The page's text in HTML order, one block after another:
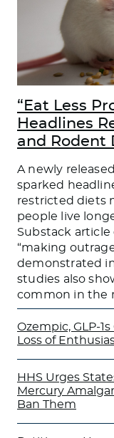
“Eat Less
Headlines
and Rodent
A newly
sparked
restricted diets
people live
Substack
“making
demonstrated
studies also
common in the
Ozempic, GLP-
Loss of
HHS Urges
Mercury
Ban Them